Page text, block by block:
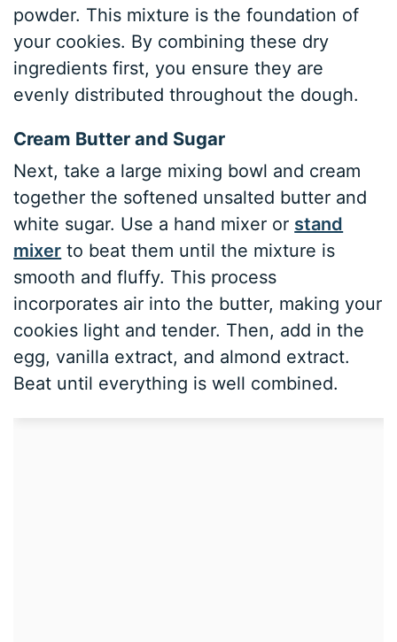
powder. This mixture is the foundation of
your cookies. By combining these dry
ingredients first, you ensure they are
evenly distributed throughout the dough.
Cream Butter and Sugar
Next, take a large mixing bowl and cream
together the softened unsalted butter and
white sugar. Use a hand mixer or stand
mixer to beat them until the mixture is
smooth and fluffy. This process
incorporates air into the butter, making your
cookies light and tender. Then, add in the
egg, vanilla extract, and almond extract.
Beat until everything is well combined.